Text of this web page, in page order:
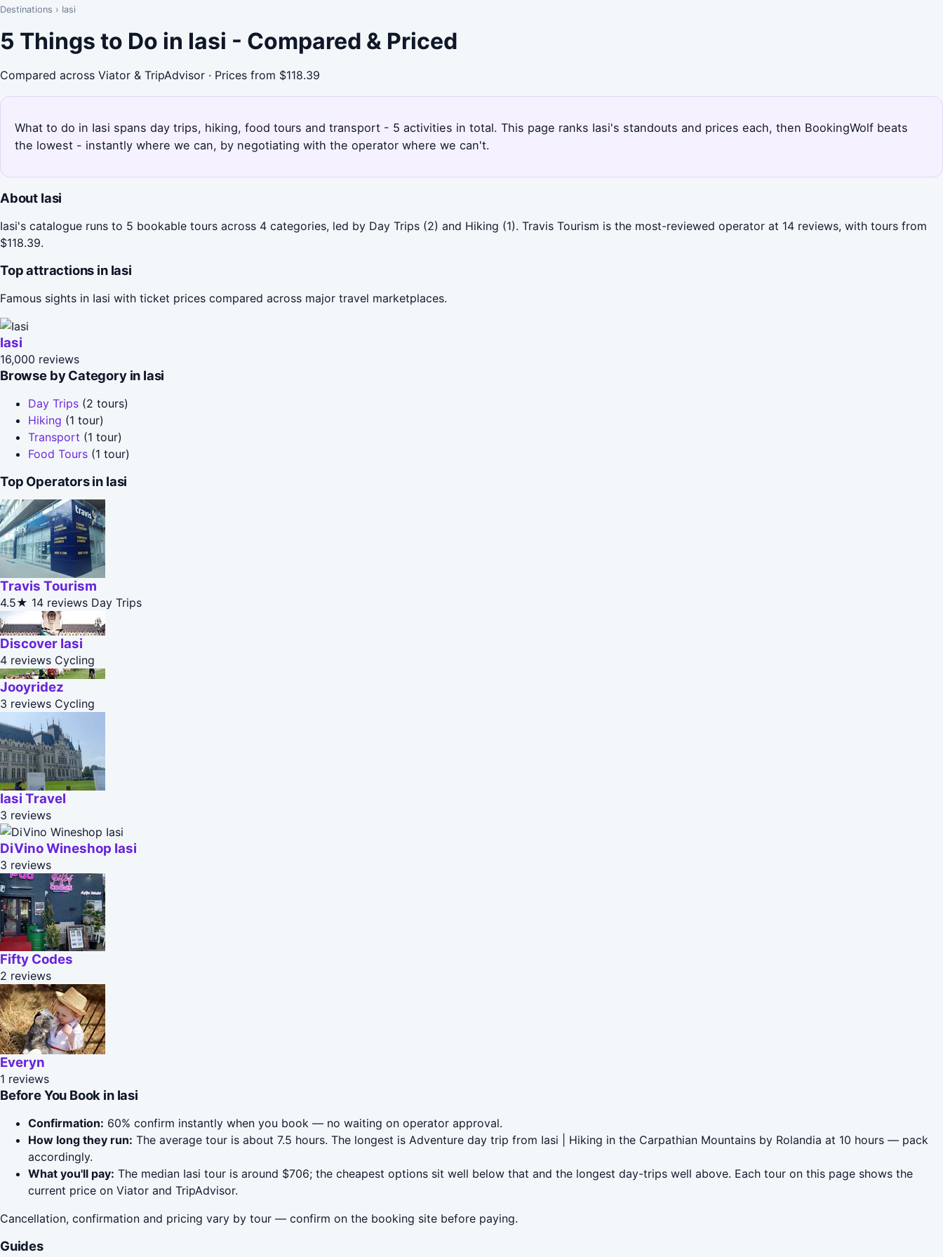
Destinations › Iasi
5 Things to Do in Iasi - Compared & Priced
Compared across Viator & TripAdvisor · Prices from $118.39
What to do in Iasi spans day trips, hiking, food tours and transport - 5 activities in total. This page ranks Iasi's standouts and prices each, then BookingWolf beats
the lowest - instantly where we can, by negotiating with the operator where we can't.
About Iasi
Iasi's catalogue runs to 5 bookable tours across 4 categories, led by Day Trips (2) and Hiking (1). Travis Tourism is the most-reviewed operator at 14 reviews, with tours from
$118.39.
Top attractions in Iasi
Famous sights in Iasi with ticket prices compared across major travel marketplaces.
Iasi
16,000 reviews
Browse by Category in Iasi
Day Trips (2 tours)
Hiking (1 tour)
Transport (1 tour)
Food Tours (1 tour)
Top Operators in Iasi
Travis Tourism
4.5★ 14 reviews Day Trips
Discover Iasi
4 reviews Cycling
Jooyridez
3 reviews Cycling
Iasi Travel
3 reviews
DiVino Wineshop Iasi
3 reviews
Fifty Codes
2 reviews
Everyn
1 reviews
Before You Book in Iasi
Confirmation: 60% confirm instantly when you book — no waiting on operator approval.
How long they run: The average tour is about 7.5 hours. The longest is Adventure day trip from Iasi | Hiking in the Carpathian Mountains by Rolandia at 10 hours — pack
accordingly.
What you'll pay: The median Iasi tour is around $706; the cheapest options sit well below that and the longest day-trips well above. Each tour on this page shows the
current price on Viator and TripAdvisor.
Cancellation, confirmation and pricing vary by tour — confirm on the booking site before paying.
Guides